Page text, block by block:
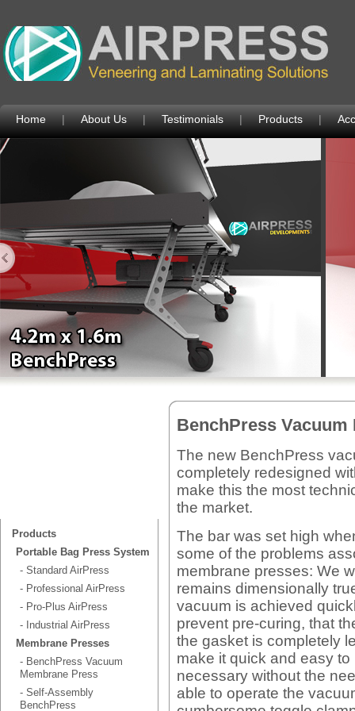
Home | About Us | Testimonials | Products |
BenchPress Vacuum
The new BenchPress
completely redesigned
make this the most
the market.
The bar was set high
some of the problems
membrane presses: We
remains dimensionally
vacuum is achieved
prevent pre-curing, that
the gasket is completely
make it quick and easy
necessary without the
able to operate the
Products
Portable Bag Press System
- Standard AirPress
- Professional AirPress
- Pro-Plus AirPress
- Industrial AirPress
Membrane Presses
- BenchPress Vacuum
Membrane Press
- Self-Assembly
BenchPress